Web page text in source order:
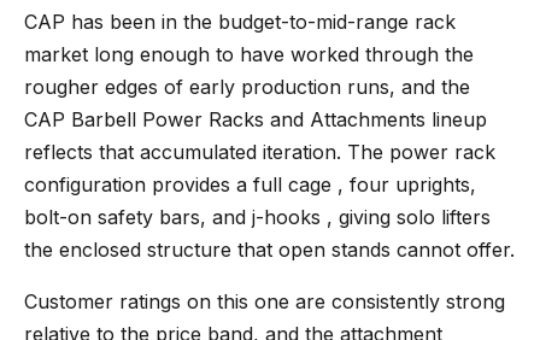
CAP has been in the budget-to-mid-range rack
market long enough to have worked through the
rougher edges of early production runs, and the
CAP Barbell Power Racks and Attachments lineup
reflects that accumulated iteration. The power rack
configuration provides a full cage , four uprights,
bolt-on safety bars, and j-hooks , giving solo lifters
the enclosed structure that open stands cannot offer.
Customer ratings on this one are consistently strong
relative to the price band, and the attachment